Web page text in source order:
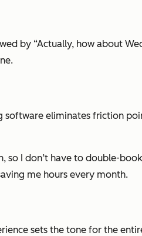
by “Actually, how about
software eliminates friction
so I don’t have to double-
me hours every month.
sets the tone for the